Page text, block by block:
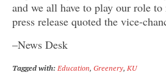
and we all have to play our role
press release quoted the vice-
–News Desk
Tagged with: Education, Greenery, KU